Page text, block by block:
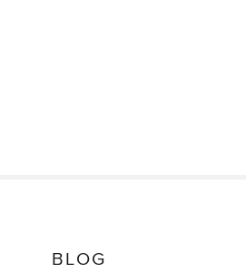
BLOG